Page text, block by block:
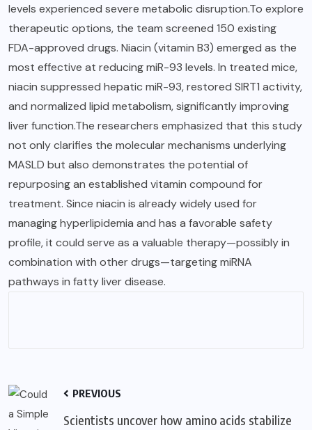
levels experienced severe metabolic disruption.To explore
therapeutic options, the team screened 150 existing
FDA-approved drugs. Niacin (vitamin B3) emerged as the
most effective at reducing miR-93 levels. In treated mice,
niacin suppressed hepatic miR-93, restored SIRT1 activity,
and normalized lipid metabolism, significantly improving
liver function.The researchers emphasized that this study
not only clarifies the molecular mechanisms underlying
MASLD but also demonstrates the potential of
repurposing an established vitamin compound for
treatment. Since niacin is already widely used for
managing hyperlipidemia and has a favorable safety
profile, it could serve as a valuable therapy—possibly in
combination with other drugs—targeting miRNA
pathways in fatty liver disease.
PREVIOUS
Scientists uncover how amino acids stabilize